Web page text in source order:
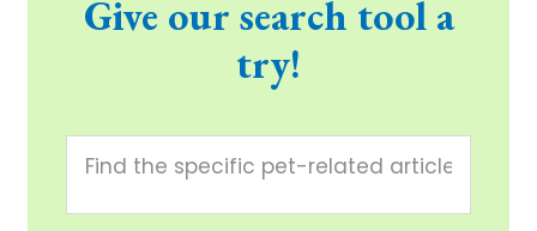
Give our search tool a
try!